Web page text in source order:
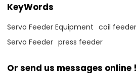
KeyWords
Servo Feeder Equipment coil feeder
Servo Feeder press feeder
Or send us messages online !